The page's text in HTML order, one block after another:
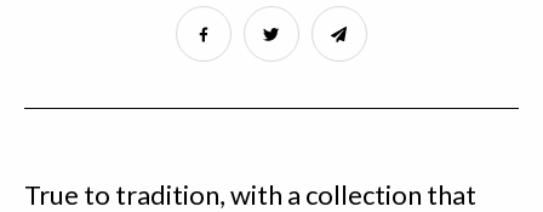
True to tradition, with a collection that